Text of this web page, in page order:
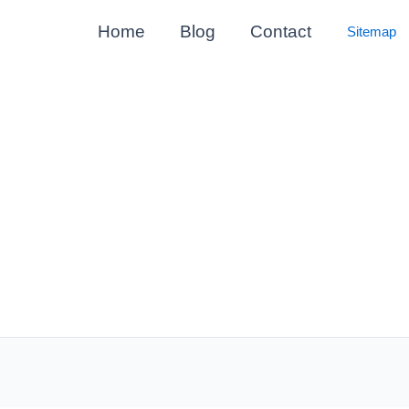
Home Blog Contact Sitemap